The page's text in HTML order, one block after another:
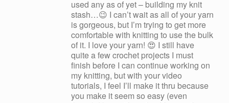
used any as of yet – building my knit
stash…😉 I can’t wait as all of your yarn
is gorgeous, but I’m trying to get more
comfortable with knitting to use the bulk
of it. I love your yarn! 😍 I still have
quite a few crochet projects I must
finish before I can continue working on
my knitting, but with your video
tutorials, I feel I’ll make it thru because
you make it seem so easy (even